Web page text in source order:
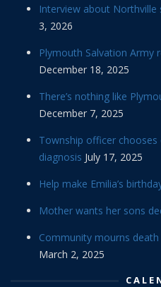
Interview about
3, 2026
Plymouth Salvation Army
December 18, 2025
There’s nothing like
December 7, 2025
Township officer
diagnosis July 17, 2025
Help make Emilia’s
Mother wants her sons
Community mourns death
March 2, 2025